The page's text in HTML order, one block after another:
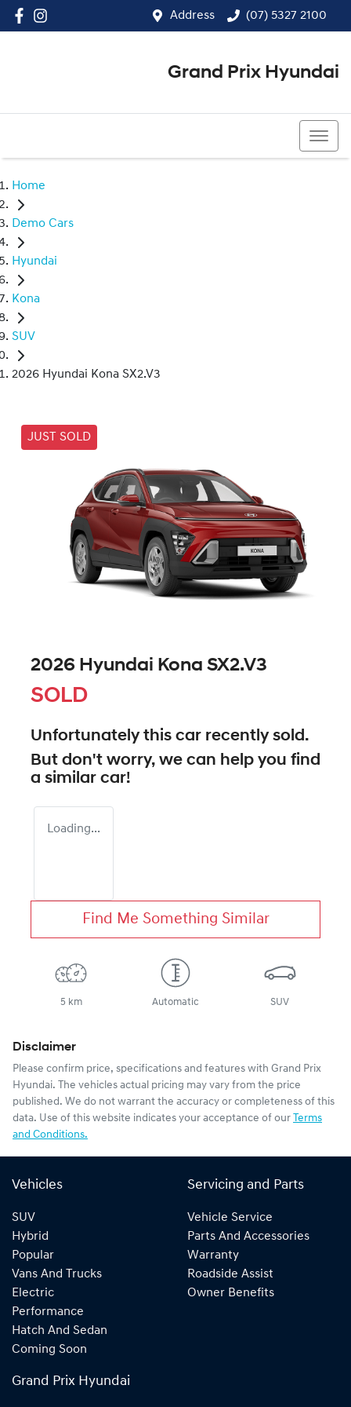
Address (07) 5327 2100
Grand Prix Hyundai
Home
Demo Cars
Hyundai
Kona
SUV
2026 Hyundai Kona SX2.V3
JUST SOLD
2026 Hyundai Kona SX2.V3
SOLD
Unfortunately this car recently sold.
But don't worry, we can help you find
a similar car!
Loading...
Find Me Something Similar
5 km Automatic SUV
Disclaimer
Please confirm price, specifications and features with Grand Prix
Hyundai. The vehicles actual pricing may vary from the price
published. We do not warrant the accuracy or completeness of this
data. Use of this website indicates your acceptance of our Terms
and Conditions.
Vehicles
SUV
Hybrid
Popular
Vans And Trucks
Electric
Performance
Hatch And Sedan
Coming Soon
Servicing and Parts
Vehicle Service
Parts And Accessories
Warranty
Roadside Assist
Owner Benefits
Grand Prix Hyundai